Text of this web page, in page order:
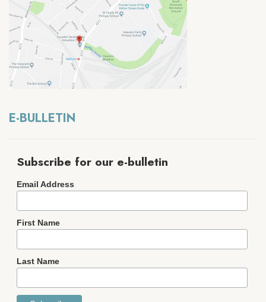
E-BULLETIN
Subscribe for our e-bulletin
Email Address
First Name
Last Name